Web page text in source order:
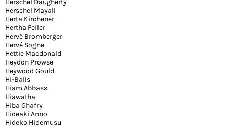
Herschel Daugherty
Herschel Mayall
Herta Kirchener
Hertha Feiler
Hervé Bromberger
Hervé Sogne
Hettie Macdonald
Heydon Prowse
Heywood Gould
Hi-Balls
Hiam Abbass
Hiawatha
Hiba Ghafry
Hideaki Anno
Hideko Hidemusu